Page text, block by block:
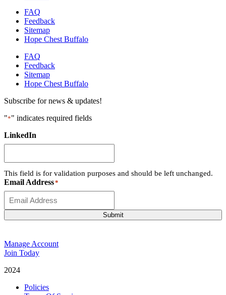
FAQ
Feedback
Sitemap
Hope Chest Buffalo
FAQ
Feedback
Sitemap
Hope Chest Buffalo
Subscribe for news & updates!
"*" indicates required fields
LinkedIn
This field is for validation purposes and should be left unchanged.
Email Address*
Submit
Manage Account
Join Today
2024
Policies